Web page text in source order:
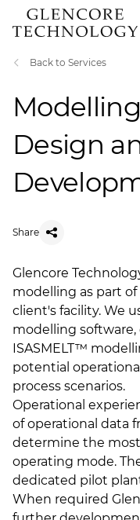
Back to Services
Design
Share
Glencore
modelling as part
client's facility. We
modelling
ISASMELT™
potential
process scenarios.
Operational
of operational data
determine the
operating mode.
dedicated pilot
When required